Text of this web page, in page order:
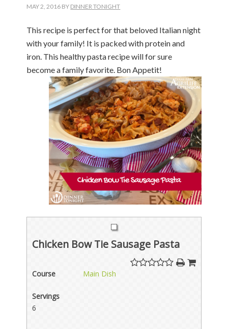
MAY 2, 2016 BY DINNER TONIGHT
This recipe is perfect for that beloved Italian night
with your family! It is packed with protein and
iron. This healthy pasta recipe will for sure
become a family favorite. Bon Appetit!
Chicken Bow Tie Sausage Pasta
Course Main Dish
Servings
6